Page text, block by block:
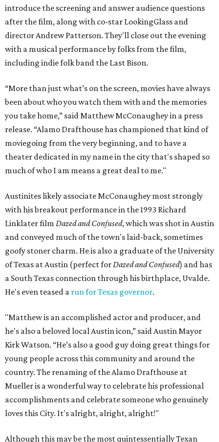
introduce the screening and answer audience questions
after the film, along with co-star LookingGlass and
director Andrew Patterson. They'll close out the evening
with a musical performance by folks from the film,
including indie folk band the Last Bison.
“More than just what’s on the screen, movies have always
been about who you watch them with and the memories
you take home,” said Matthew McConaughey in a press
release. “Alamo Drafthouse has championed that kind of
moviegoing from the very beginning, and to have a
theater dedicated in my name in the city that's shaped so
much of who I am means a great deal to me."
Austinites likely associate McConaughey most strongly
with his breakout performance in the 1993 Richard
Linklater film Dazed and Confused, which was shot in Austin
and conveyed much of the town's laid-back, sometimes
goofy stoner charm. He is also a graduate of the University
of Texas at Austin (perfect forDazed and Confused) and has
a South Texas connection through his birthplace, Uvalde.
He's even teased a run for Texas governor.
"Matthew is an accomplished actor and producer, and
he's also a beloved local Austin icon,” said Austin Mayor
Kirk Watson. “He’s also a good guy doing great things for
young people across this community and around the
country. The renaming of the Alamo Drafthouse at
Mueller is a wonderful way to celebrate his professional
accomplishments and celebrate someone who genuinely
loves this City. It's alright, alright, alright!"
Although this may be the most quintessentially Texan